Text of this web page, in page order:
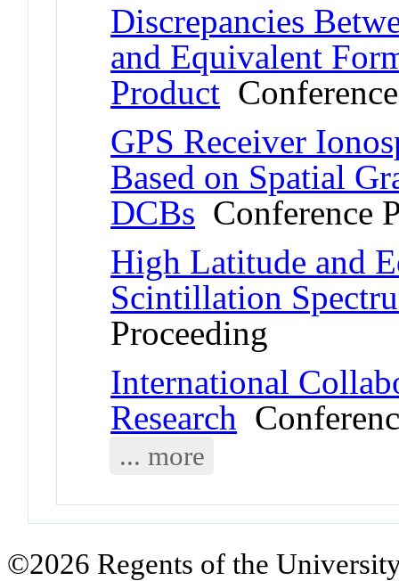
Discrepancies
and Equivalent
Product
GPS Receiver
Based on Spatial
DCBs Conference
High Latitude and
Scintillation
Proceeding
International
Research
... more
©2026 Regents of the